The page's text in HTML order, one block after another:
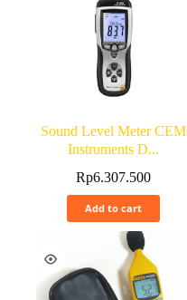
Sound Level Meter CEM
Instruments D...
Rp6.307.500
Add to cart